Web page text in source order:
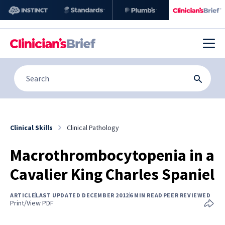
Clinical Skills Clinical Pathology
Macrothrombocytopenia in a
Cavalier King Charles Spaniel
ARTICLELAST UPDATED DECEMBER 20126 MIN READPEER REVIEWED
Print/View PDF